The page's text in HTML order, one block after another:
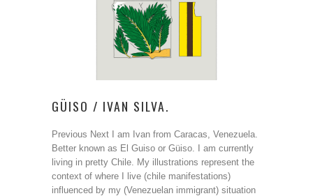
GÜISO / IVAN SILVA.
Previous Next I am Ivan from Caracas, Venezuela.
Better known as El Guiso or Güiso. I am currently
living in pretty Chile. My illustrations represent the
context of where I live (chile manifestations)
influenced by my (Venezuelan immigrant) situation